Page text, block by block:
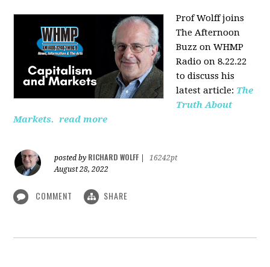
Prof Wolff joins
The Afternoon
Buzz on WHMP
Radio on 8.22.22
to discuss his
latest article: The
Truth About
Markets. read more
posted by RICHARD WOLFF
16242pt
August 28, 2022
COMMENT SHARE